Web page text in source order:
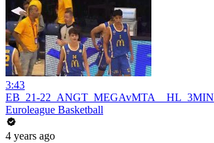
3:43
EB_21-22_ANGT_MEGAvMTA__HL_3MIN
Euroleague Basketball
4 years ago